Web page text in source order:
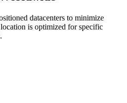
datacenters to minimize
is optimized for specific